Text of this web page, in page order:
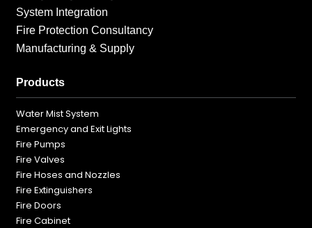
System Integration
Fire Protection Consultancy
Manufacturing & Supply
Products
Water Mist System
Emergency and Exit Lights
Fire Pumps
Fire Valves
Fire Hoses and Nozzles
Fire Extinguishers
Fire Doors
Fire Cabinet